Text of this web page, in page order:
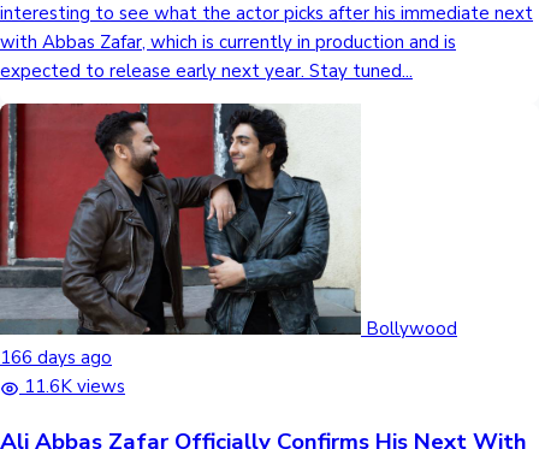
interesting to see what the actor picks after his immediate next
with Abbas Zafar, which is currently in production and is
expected to release early next year. Stay tuned...
Bollywood
166 days ago
11.6K views
Ali Abbas Zafar Officially Confirms His Next With